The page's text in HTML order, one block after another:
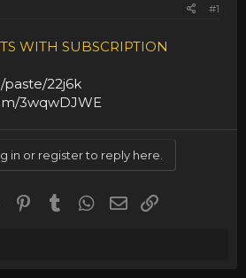
#1
WITH SUBSCRIPTION
22j6k
3wqwDJWE
in or register to reply here.
Reddit PinterestTumblrWhatsApp
Email